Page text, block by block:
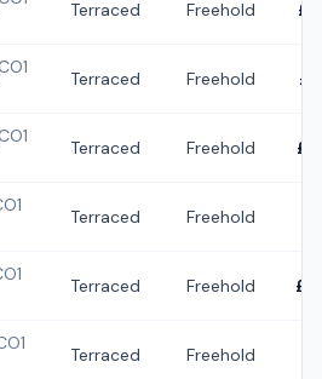
Terraced Freehold
CO1
Terraced Freehold
CO1
Terraced Freehold
Terraced Freehold
Terraced Freehold
Terraced Freehold